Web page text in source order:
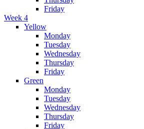
Friday
Week 4
Yellow
Monday
Tuesday
Wednesday
Thursday
Friday
Green
Monday
Tuesday
Wednesday
Thursday
Friday